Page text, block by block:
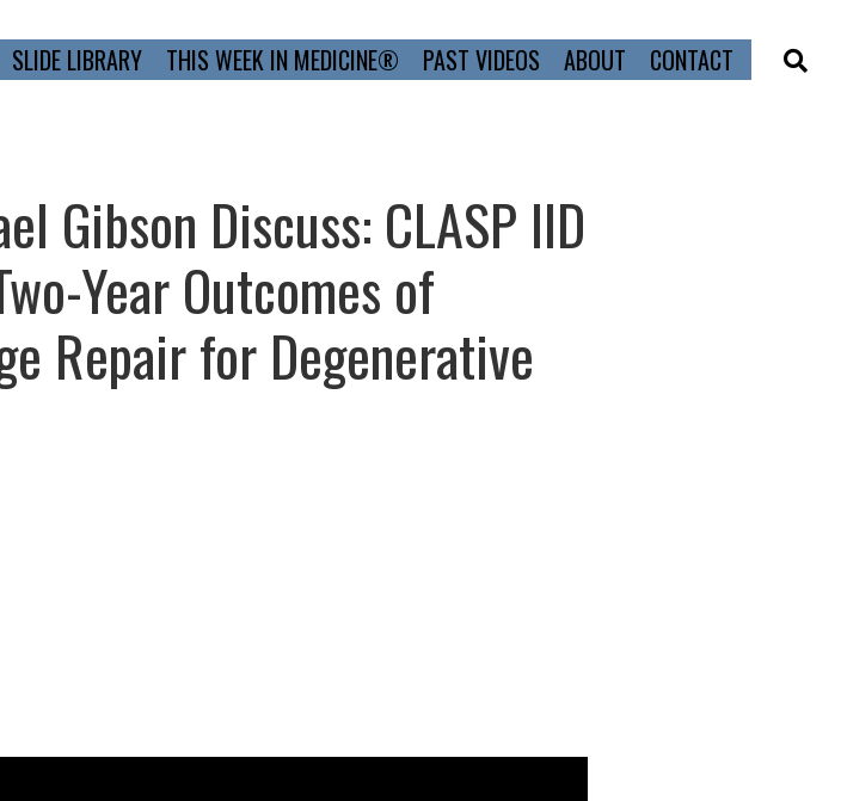
SLIDE LIBRARY THIS WEEK IN MEDICINE® PAST VIDEOS ABOUT CONTACT
Gibson Discuss: CLASP IID
Year Outcomes of
Repair for Degenerative